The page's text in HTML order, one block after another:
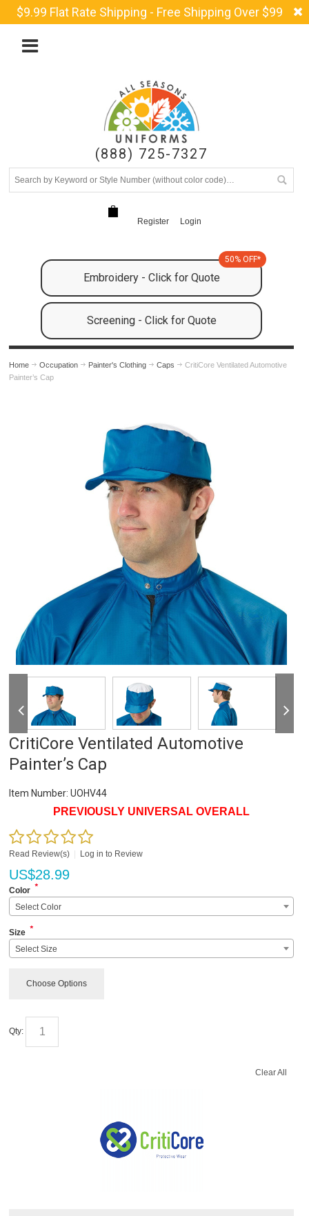
$9.99 Flat Rate Shipping - Free Shipping Over $99
(888) 725-7327
Register Login
Embroidery - Click for Quote
50% OFF*
Screening - Click for Quote
Home Occupation Painter's Clothing Caps
CritiCore Ventilated Automotive
Painter’s Cap
CritiCore Ventilated Automotive
Painter’s Cap
Item Number: UOHV44
PREVIOUSLY UNIVERSAL OVERALL
Read Review(s) Log in to Review
US$28.99
Color *
Select Color
Size *
Select Size
Choose Options
Qty:
Clear All